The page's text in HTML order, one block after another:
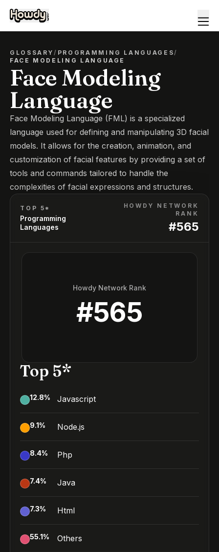
GLOSSARY/ PROGRAMMING LANGUAGES/
FACE MODELING LANGUAGE
Face Modeling
Language
Face Modeling Language (FML) is a specialized
language used for defining and manipulating 3D facial
models. It allows for the creation, animation, and
customization of facial features by providing a set of
tools and commands tailored to handle the
complexities of facial expressions and structures.
TOP 5*
Programming
Languages
HOWDY NETWORK
RANK
#565
Howdy Network Rank
#565
Top 5*
12.8% Javascript
9.1% Node.js
8.4% Php
7.4% Java
7.3% Html
55.1% Others